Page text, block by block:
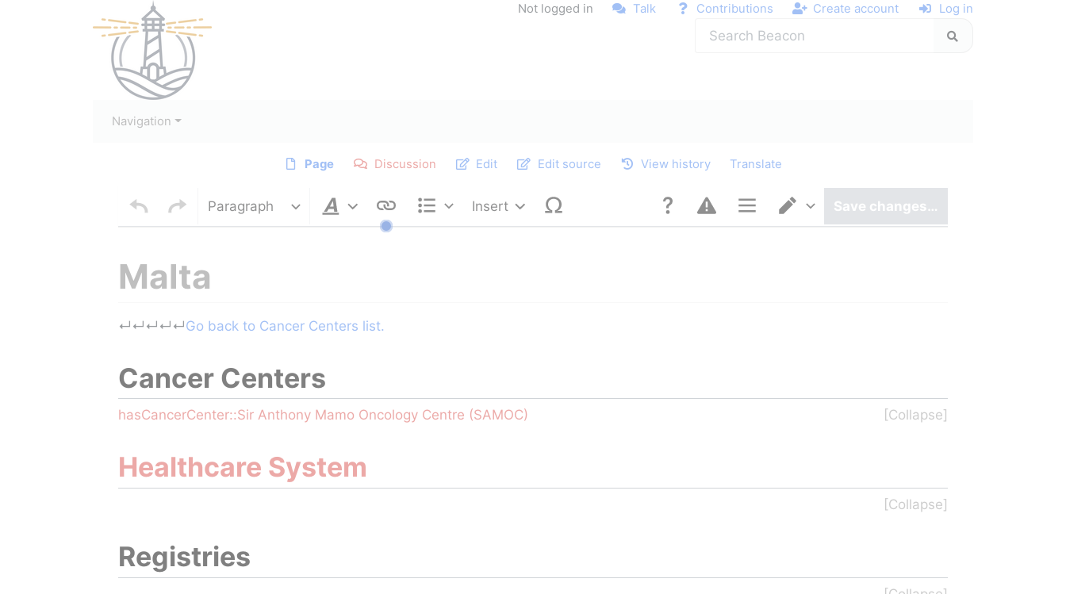
Not logged in Talk Contributions Create account Log in
Navigation
Page Discussion Edit Edit source View history Translate
Paragraph
Style text
Structure
Insert
Page optionsSwitch editor
Save changes…
Malta
Jump to: navigation ,search
↵ ↵ ↵ ↵ ↵Go back to Cancer Centers list.
Cancer Centers
hasCancerCenter::Sir Anthony Mamo Oncology Centre (SAMOC)
Healthcare System
Registries